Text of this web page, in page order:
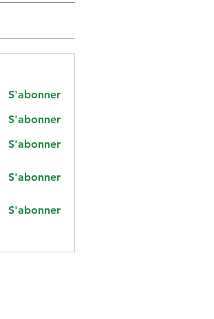
S'abonner
S'abonner
S'abonner
S'abonner
S'abonner